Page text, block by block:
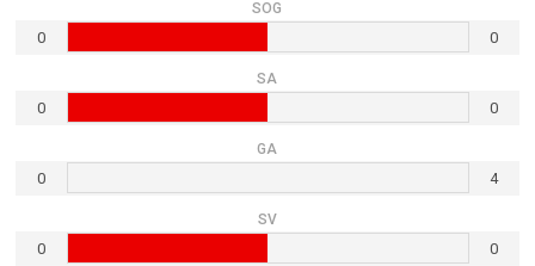
SOG
0 0
SA
0 0
GA
0 4
SV
0 0